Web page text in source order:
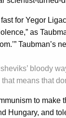
for Yegor
as
Taubman’s
bloody
means that
to
and